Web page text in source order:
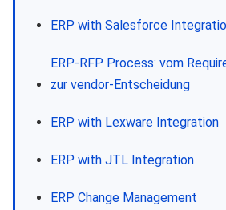
ERP with Salesforce
ERP-RFP Process: vom
zur vendor-Entscheidung
ERP with Lexware Integration
ERP with JTL Integration
ERP Change Management